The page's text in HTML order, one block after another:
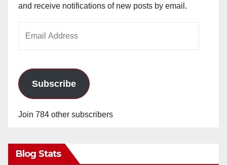
and receive notifications of new posts by email.
Subscribe
Join 784 other subscribers
Blog Stats